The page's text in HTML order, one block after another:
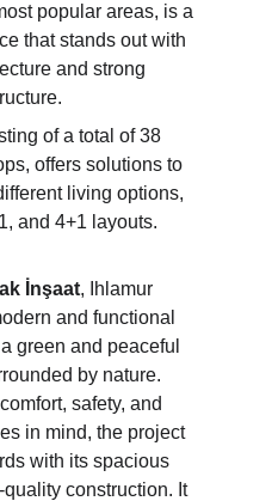
popular areas, is a
that stands out with
and strong
of a total of 38
offers solutions to
living options,
and 4+1 layouts.
İnşaat, Ihlamur
and functional
green and peaceful
by nature.
safety, and
in mind, the project
with its spacious
construction. It